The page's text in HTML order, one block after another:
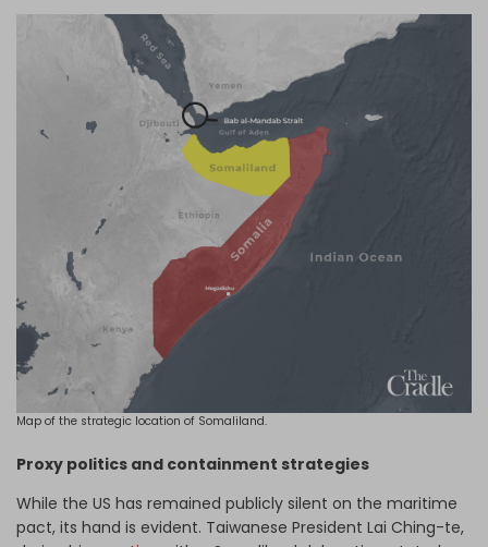
Map of the strategic location of Somaliland.
Proxy politics and containment strategies
While the US has remained publicly silent on the maritime
pact, its hand is evident. Taiwanese President Lai Ching-te,